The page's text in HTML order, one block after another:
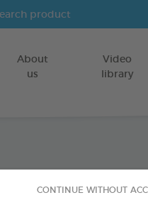
CONTINUE WITHOUT
About
us
Video
library
Home